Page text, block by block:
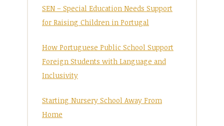
SEN – Special Education Needs Support
for Raising Children in Portugal
How Portuguese Public School Support
Foreign Students with Language and
Inclusivity
Starting Nursery School Away From
Home